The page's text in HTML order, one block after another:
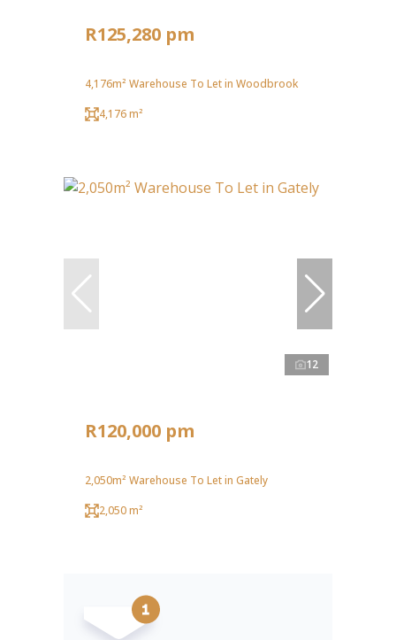
R125,280 pm
4,176m² Warehouse To Let in Woodbrook
4,176 m²
12
R120,000 pm
2,050m² Warehouse To Let in Gately
2,050 m²